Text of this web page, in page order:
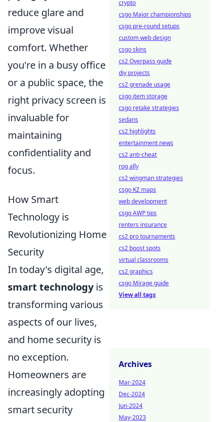
reduce glare and
improve visual
comfort. Whether
you're in a busy office
or a public space, the
right privacy screen is
invaluable for
maintaining
confidentiality and
focus.
How Smart
Technology is
Revolutionizing Home
Security
In today's digital age,
smart technologyis
transforming various
aspects of our lives,
and home security is
no exception.
Homeowners are
increasingly adopting
smart security
crypto
csgo Major championships
csgo pre-round setups
custom web design
csgo skins
cs2 Overpass guide
diy projects
cs2 grenade usage
csgo item storage
csgo retake strategies
sedans
cs2 highlights
entertainment news
cs2 anti-cheat
rog ally
cs2 wingman strategies
csgo KZ maps
web development
csgo AWP tips
renters insurance
cs2 pro tournaments
cs2 boost spots
virtual classrooms
cs2 graphics
csgo Mirage guide
View all tags
Archives
Mar-2024
Dec-2024
Jun-2024
May-2023